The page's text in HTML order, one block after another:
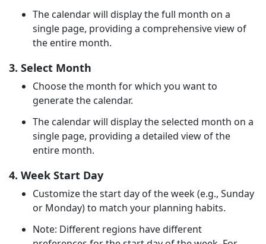
The calendar will display the full month on a
single page, providing a comprehensive view of
the entire month.
3. Select Month
Choose the month for which you want to
generate the calendar.
The calendar will display the selected month on a
single page, providing a detailed view of the
entire month.
4. Week Start Day
Customize the start day of the week (e.g., Sunday
or Monday) to match your planning habits.
Note: Different regions have different